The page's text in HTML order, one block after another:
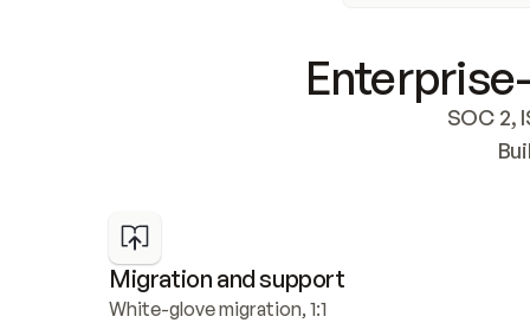
SOC 2,
Migration and support
White-glove migration, 1:1